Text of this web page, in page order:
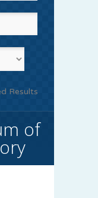
Results
of